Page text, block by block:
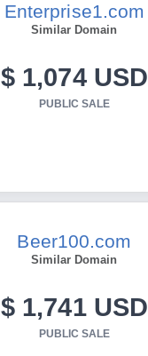
Enterprise1.com
Similar Domain
$ 1,074 USD
PUBLIC SALE
Beer100.com
Similar Domain
$ 1,741 USD
PUBLIC SALE